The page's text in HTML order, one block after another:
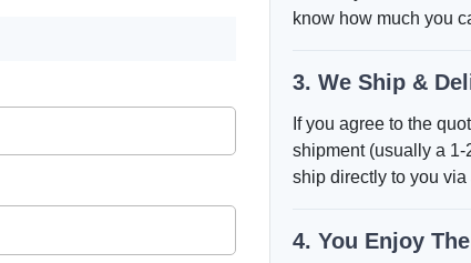
know how much you
3. We Ship &
If you agree to the
shipment (usually a 1-
ship directly to you
4. You Enjoy